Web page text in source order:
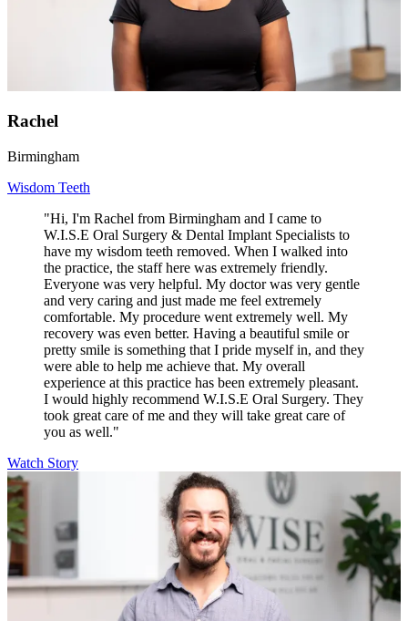
Rachel
Birmingham
Wisdom Teeth
"Hi, I'm Rachel from Birmingham and I came to
W.I.S.E Oral Surgery & Dental Implant Specialists to
have my wisdom teeth removed. When I walked into
the practice, the staff here was extremely friendly.
Everyone was very helpful. My doctor was very gentle
and very caring and just made me feel extremely
comfortable. My procedure went extremely well. My
recovery was even better. Having a beautiful smile or
pretty smile is something that I pride myself in, and they
were able to help me achieve that. My overall
experience at this practice has been extremely pleasant.
I would highly recommend W.I.S.E Oral Surgery. They
took great care of me and they will take great care of
you as well."
Watch Story